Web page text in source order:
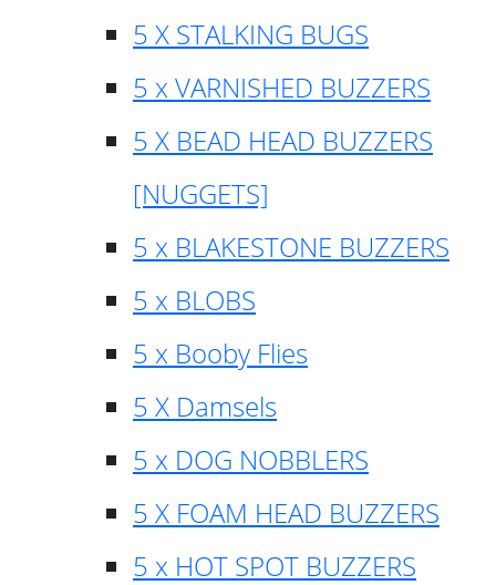
5 X STALKING BUGS
5 x VARNISHED BUZZERS
5 X BEAD HEAD BUZZERS
[NUGGETS]
5 x BLAKESTONE BUZZERS
5 x BLOBS
5 x Booby Flies
5 X Damsels
5 x DOG NOBBLERS
5 X FOAM HEAD BUZZERS
5 x HOT SPOT BUZZERS